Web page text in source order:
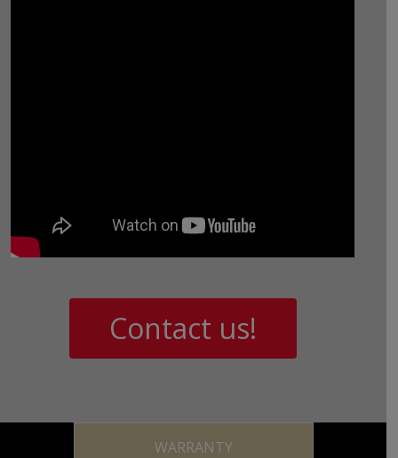
Contact us!
WARRANTY